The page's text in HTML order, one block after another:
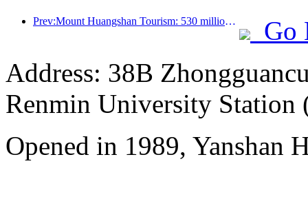
Prev:Mount Huangshan Tourism: 530 million yuan is planned to be invested in hotel renovation
Go
Address: 38B
Renmin University Station
Opened in 1989, Yanshan